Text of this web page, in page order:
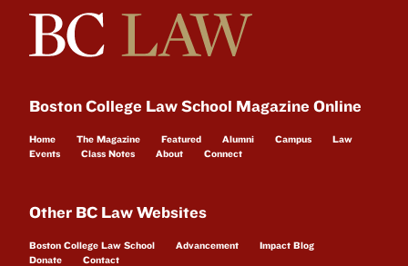
Boston College Law School Magazine Online
Home The Magazine Featured Alumni Campus
Law
Events
Class Notes About Connect
Other BC Law Websites
Boston College Law School Advancement
Impact Blog
Donate
Contact